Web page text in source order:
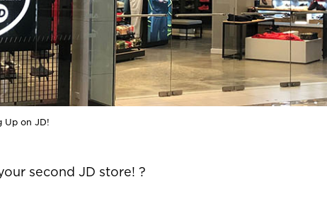
Up on JD!
second JD store! ?